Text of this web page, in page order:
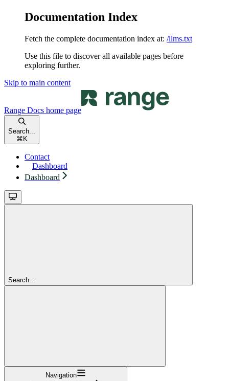
Documentation Index
Fetch the complete documentation index at: /llms.txt
Use this file to discover all available pages before
exploring further.
Skip to main content
Range Docs home page
Search...
⌘ K
Contact
Dashboard
Dashboard
Search...
Navigation